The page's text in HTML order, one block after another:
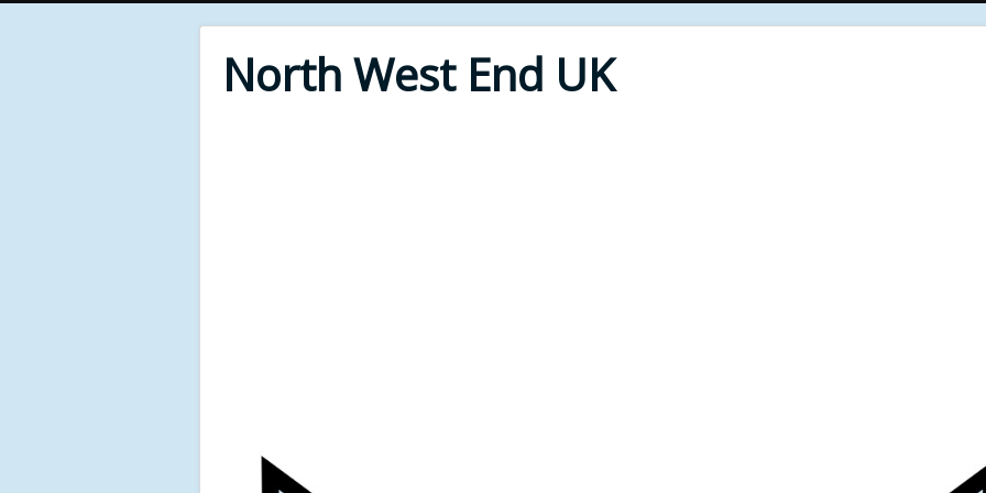
North West End UK